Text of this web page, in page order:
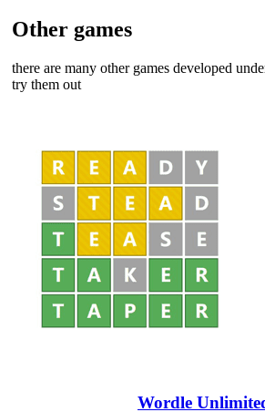
Other games
there are many other games developed
try them out
Wordle